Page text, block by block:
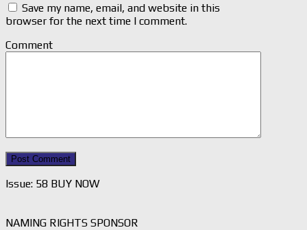
Save my name, email, and website in this
browser for the next time I comment.
Comment
Issue: 58 BUY NOW
NAMING RIGHTS SPONSOR